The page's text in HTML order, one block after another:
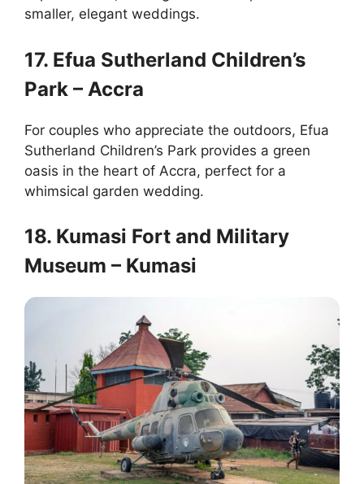
smaller, elegant weddings.
17. Efua Sutherland Children’s
Park – Accra
For couples who appreciate the outdoors, Efua
Sutherland Children’s Park provides a green
oasis in the heart of Accra, perfect for a
whimsical garden wedding.
18. Kumasi Fort and Military
Museum – Kumasi